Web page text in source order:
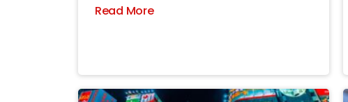
change their GPS setting to a spoof
Read More